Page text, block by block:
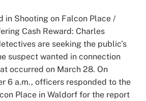
in Shooting on Falcon Place /
Cash Reward: Charles
are seeking the public’s
suspect wanted in connection
occurred on March 28. On
6 a.m., officers responded to the
Place in Waldorf for the report